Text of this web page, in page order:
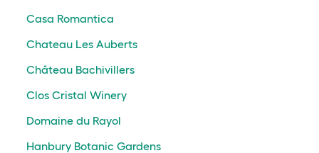
Casa Romantica
Chateau Les Auberts
Château Bachivillers
Clos Cristal Winery
Domaine du Rayol
Hanbury Botanic Gardens